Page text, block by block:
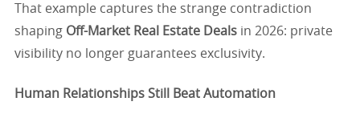
That example captures the strange contradiction
shaping Off-Market Real Estate Deals in 2026: private
visibility no longer guarantees exclusivity.
Human Relationships Still Beat Automation